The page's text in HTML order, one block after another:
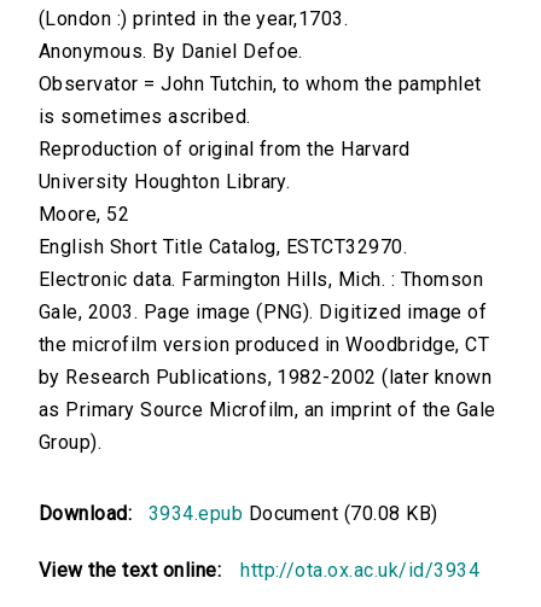
(London :) printed in the year,1703.
Anonymous. By Daniel Defoe.
Observator = John Tutchin, to whom the pamphlet
is sometimes ascribed.
Reproduction of original from the Harvard
University Houghton Library.
Moore, 52
English Short Title Catalog, ESTCT32970.
Electronic data. Farmington Hills, Mich. : Thomson
Gale, 2003. Page image (PNG). Digitized image of
the microfilm version produced in Woodbridge, CT
by Research Publications, 1982-2002 (later known
as Primary Source Microfilm, an imprint of the Gale
Group).
Download: 3934.epub Document (70.08 KB)
View the text online: http://ota.ox.ac.uk/id/3934